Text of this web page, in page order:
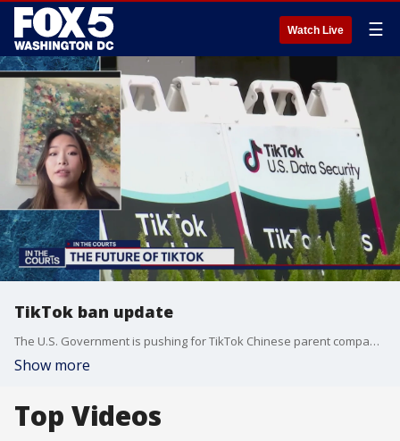
Watch Live ☰
TikTok ban update
The U.S. Government is pushing for TikTok Chinese parent company to sell the platform or it could be banned in the U.S. Christine Mui, a Tech Reporter at Politico talks more about the future of TikTok.
Show more
Top Videos